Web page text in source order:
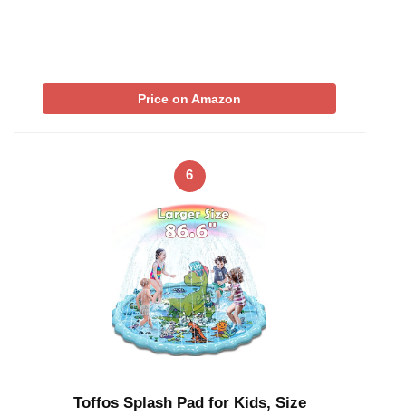
Price on Amazon
6
Toffos Splash Pad for Kids, Size